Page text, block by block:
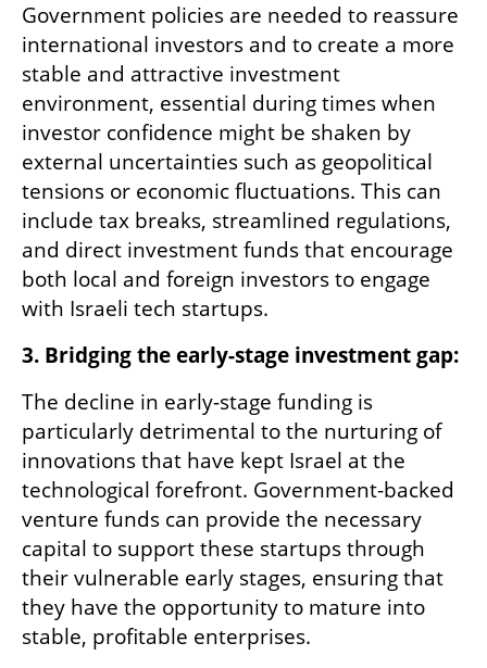
Government policies are needed to reassure
international investors and to create a more
stable and attractive investment
environment, essential during times when
investor confidence might be shaken by
external uncertainties such as geopolitical
tensions or economic fluctuations. This can
include tax breaks, streamlined regulations,
and direct investment funds that encourage
both local and foreign investors to engage
with Israeli tech startups.
3. Bridging the early-stage investment gap:
The decline in early-stage funding is
particularly detrimental to the nurturing of
innovations that have kept Israel at the
technological forefront. Government-backed
venture funds can provide the necessary
capital to support these startups through
their vulnerable early stages, ensuring that
they have the opportunity to mature into
stable, profitable enterprises.